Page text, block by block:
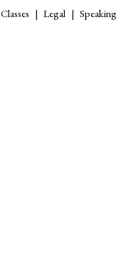
Classes Legal Speaking